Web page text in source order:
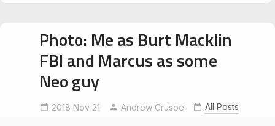
Photo: Me as Burt Macklin
FBI and Marcus as some
Neo guy
2018 Nov 21 Andrew Crusoe
UncleRobertsNightMarket All Posts